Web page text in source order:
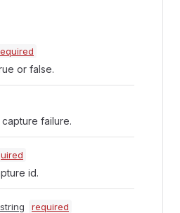
or false.
failure.
id.
string required